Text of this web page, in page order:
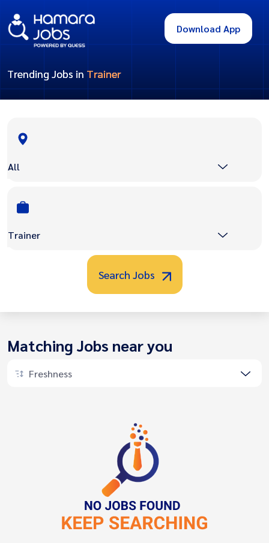
Download App
Trending Jobs in Trainer
All
Trainer
Search Jobs
Matching Jobs near you
Freshness